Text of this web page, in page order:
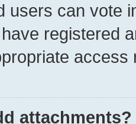
users can vote
registered
access
attachments?